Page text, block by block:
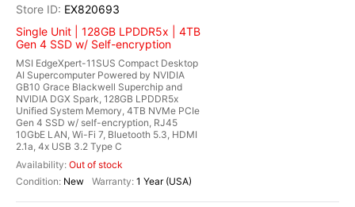
EX820693
Single Unit | 128GB LPDDR5x | 4TB
Gen 4 SSD w/ Self-encryption
MSI EdgeXpert-11SUS Compact Desktop
AI Supercomputer Powered by NVIDIA
GB10 Grace Blackwell Superchip and
NVIDIA DGX Spark, 128GB LPDDR5x
Unified System Memory, 4TB NVMe PCIe
Gen 4 SSD w/ self-encryption, RJ45
10GbE LAN, Wi-Fi 7, Bluetooth 5.3, HDMI
2.1a, 4x USB 3.2 Type C
Out of stock
New
1 Year (USA)